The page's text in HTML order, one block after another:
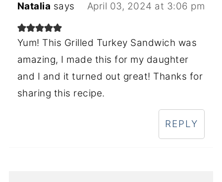
Natalia says April 03, 2024 at 3:06 pm
Yum! This Grilled Turkey Sandwich was
amazing, I made this for my daughter
and I and it turned out great! Thanks for
sharing this recipe.
REPLY